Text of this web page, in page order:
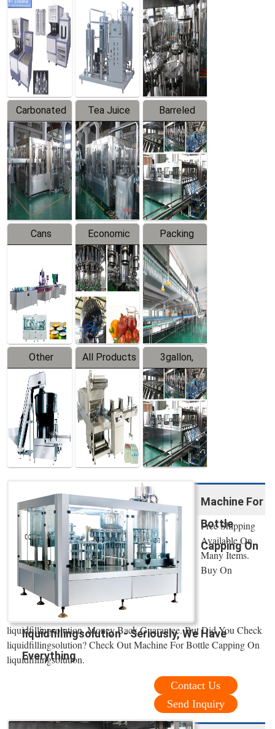
Series
Mixer
Filling
Production
Line
Carbonated
Beverage
Filling
Production
Line
Tea Juice
Hot Filling
Production
Line
Barreled
Drinking
Water
Production
Line
Cans
Line
Equipment
Economic
Filling
Production
Line
Packing
System
Other
Products
All Products
3gallon,
5gallon
Water Line
Machine For
Bottle
Capping On
liquidfillingsolution - Seriously, We Have
Everything
Free Shipping
Available On
Many Items.
Buy On
liquidfillingsolution. Money Back Guarantee. But Did You Check
liquidfillingsolution? Check Out Machine For Bottle Capping On
liquidfillingsolution.
Contact Us
Send Inquiry